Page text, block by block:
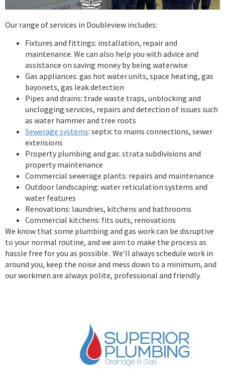
Our range of services in Doubleview includes:
Fixtures and fittings: installation, repair and
maintenance. We can also help you with advice and
assistance on saving money by being waterwise
Gas appliances: gas hot water units, space heating, gas
bayonets, gas leak detection
Pipes and drains: trade waste traps, unblocking and
unclogging services, repairs and detection of issues such
as water hammer and tree roots
Sewerage systems: septic to mains connections, sewer
extensions
Property plumbing and gas: strata subdivisions and
property maintenance
Commercial sewerage plants: repairs and maintenance
Outdoor landscaping: water reticulation systems and
water features
Renovations: laundries, kitchens and bathrooms
Commercial kitchens: fits outs, renovations
We know that some plumbing and gas work can be disruptive
to your normal routine, and we aim to make the process as
hassle free for you as possible. We’ll always schedule work in
around you, keep the noise and mess down to a minimum, and
our workmen are always polite, professional and friendly.